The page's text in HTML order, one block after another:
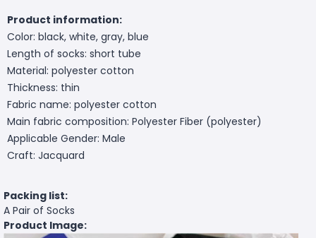
Product information:
Color: black, white, gray, blue
Length of socks: short tube
Material: polyester cotton
Thickness: thin
Fabric name: polyester cotton
Main fabric composition: Polyester Fiber (polyester)
Applicable Gender: Male
Craft: Jacquard
Packing list:
A Pair of Socks
Product Image: